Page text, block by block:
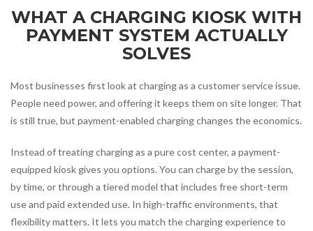
WHAT A CHARGING KIOSK WITH
PAYMENT SYSTEM ACTUALLY
SOLVES
Most businesses first look at charging as a customer service issue.
People need power, and offering it keeps them on site longer. That
is still true, but payment-enabled charging changes the economics.
Instead of treating charging as a pure cost center, a payment-
equipped kiosk gives you options. You can charge by the session,
by time, or through a tiered model that includes free short-term
use and paid extended use. In high-traffic environments, that
flexibility matters. It lets you match the charging experience to